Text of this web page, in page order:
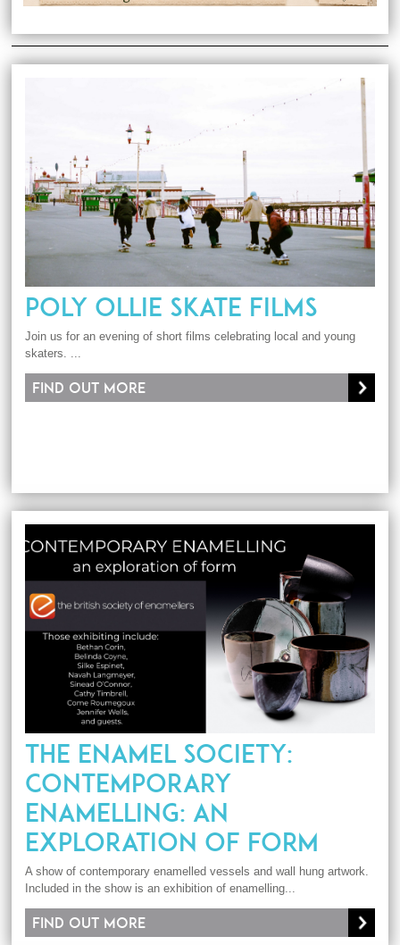
POLY OLLIE SKATE FILMS
Join us for an evening of short films celebrating local and young
skaters. ...
Find out more
THE ENAMEL SOCIETY:
CONTEMPORARY
ENAMELLING: AN
EXPLORATION OF FORM
A show of contemporary enamelled vessels and wall hung artwork.
Included in the show is an exhibition of enamelling...
Find out more